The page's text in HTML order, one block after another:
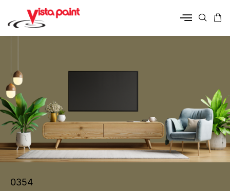
0354